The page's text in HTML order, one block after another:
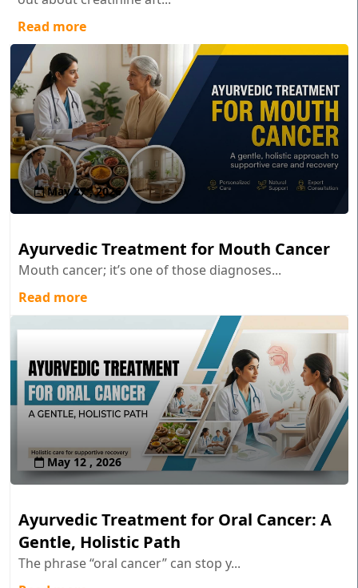
Read more
May 27 , 2026
Ayurvedic Treatment for Mouth Cancer
Mouth cancer; it’s one of those diagnoses...
Read more
May 12 , 2026
Ayurvedic Treatment for Oral Cancer: A
Gentle, Holistic Path
The phrase “oral cancer” can stop y...